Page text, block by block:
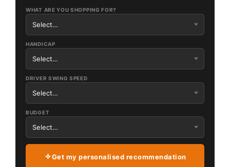
WHAT ARE YOU SHOPPING FOR?
HANDICAP
DRIVER SWING SPEED
BUDGET
Get my personalised recommendation